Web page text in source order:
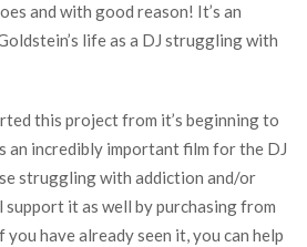
and with good reason! It’s an
life as a DJ struggling with
this project from it’s beginning to
an incredibly important film for the DJ
struggling with addiction and/or
support it as well by purchasing from
have already seen it, you can help